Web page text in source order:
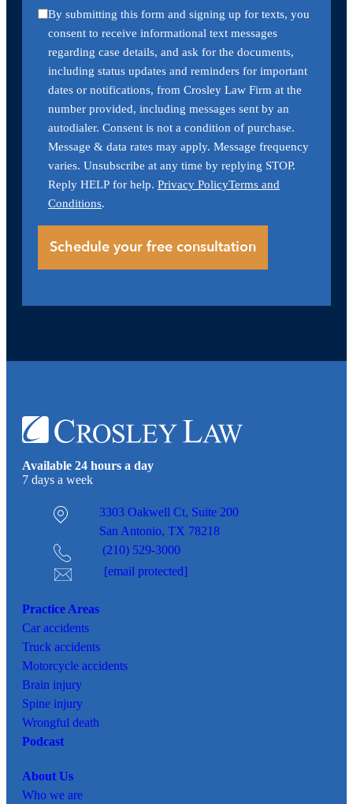
By submitting this form and signing up for texts, you
consent to receive informational text messages
regarding case details, and ask for the documents,
including status updates and reminders for important
dates or notifications, from Crosley Law Firm at the
number provided, including messages sent by an
autodialer. Consent is not a condition of purchase.
Message & data rates may apply. Message frequency
varies. Unsubscribe at any time by replying STOP.
Reply HELP for help. Privacy PolicyTerms and
Conditions.
Available 24 hours a day
7 days a week
3303 Oakwell Ct, Suite 200
San Antonio, TX 78218
(210) 529-3000
[email protected]
Practice Areas
Car accidents
Truck accidents
Motorcycle accidents
Brain injury
Spine injury
Wrongful death
Podcast
About Us
Who we are